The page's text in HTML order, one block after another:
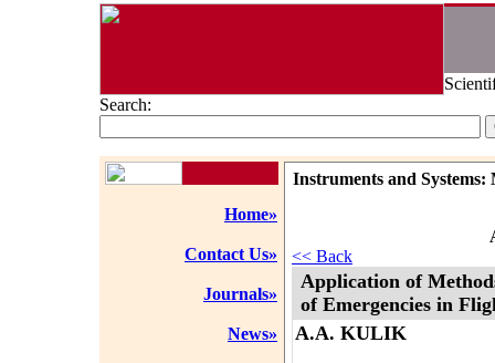
Search:
Home»
Contact Us»
Journals»
News»
Instruments and
<< Back
Application of
of Emergencies in
A.A. KULIK